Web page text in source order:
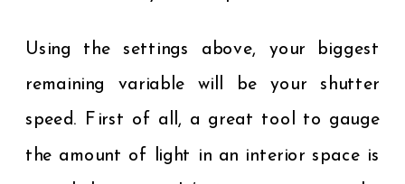
Using the settings above, your biggest
remaining variable will be your shutter
speed. First of all, a great tool to gauge
the amount of light in an interior space is